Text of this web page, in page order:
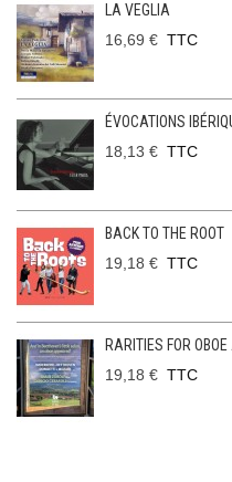
LA VEGLIA
16,69 € TTC
ÉVOCATIONS
18,13 € TTC
BACK TO THE ROOT
19,18 € TTC
RARITIES FOR
19,18 € TTC